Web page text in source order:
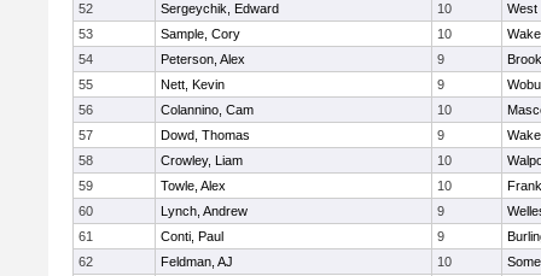
52
Sergeychik, Edward 10
West
53
Sample, Cory 10
54
Peterson, Alex 9
55
Nett, Kevin 9
56
Colannino, Cam 10
57
Dowd, Thomas 9
58
Crowley, Liam 10
59
Towle, Alex 10
60
Lynch, Andrew 9
61
Conti, Paul 9
62
Feldman, AJ 10